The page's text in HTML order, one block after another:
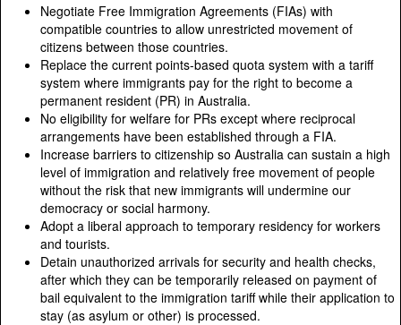
Negotiate Free Immigration Agreements (FIAs) with
compatible countries to allow unrestricted movement of
citizens between those countries.
Replace the current points-based quota system with a tariff
system where immigrants pay for the right to become a
permanent resident (PR) in Australia.
No eligibility for welfare for PRs except where reciprocal
arrangements have been established through a FIA.
Increase barriers to citizenship so Australia can sustain a high
level of immigration and relatively free movement of people
without the risk that new immigrants will undermine our
democracy or social harmony.
Adopt a liberal approach to temporary residency for workers
and tourists.
Detain unauthorized arrivals for security and health checks,
after which they can be temporarily released on payment of
bail equivalent to the immigration tariff while their application to
stay (as asylum or other) is processed.